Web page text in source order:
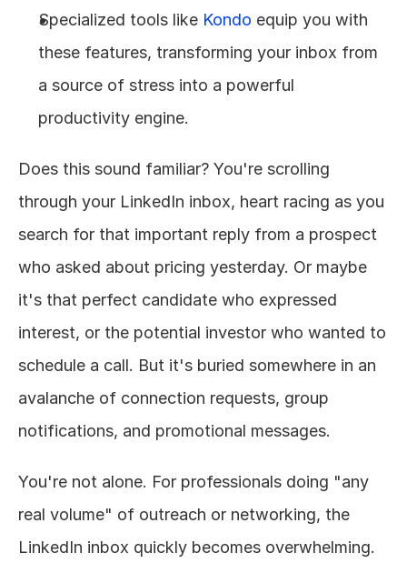
Specialized tools like Kondo equip you with
these features, transforming your inbox from
a source of stress into a powerful
productivity engine.
Does this sound familiar? You're scrolling
through your LinkedIn inbox, heart racing as you
search for that important reply from a prospect
who asked about pricing yesterday. Or maybe
it's that perfect candidate who expressed
interest, or the potential investor who wanted to
schedule a call. But it's buried somewhere in an
avalanche of connection requests, group
notifications, and promotional messages.
You're not alone. For professionals doing "any
real volume" of outreach or networking, the
LinkedIn inbox quickly becomes overwhelming.